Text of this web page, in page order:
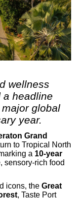
wellness
a headline
global
year.
Grand
to Tropical North
a 10-year
sensory-rich food
icons, the Great
, Taste Port